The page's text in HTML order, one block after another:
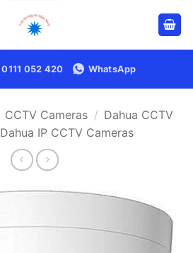
0111 052 420 WhatsApp
CCTV Cameras / Dahua CCTV
Dahua IP CCTV Cameras